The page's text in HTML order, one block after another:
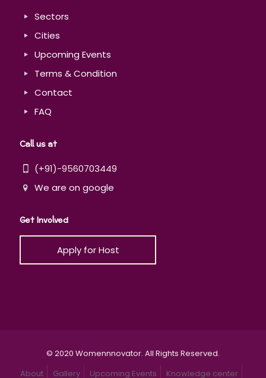
Sectors
Cities
Upcoming Events
Terms & Condition
Contact
FAQ
Call us at
(+91)-9560703449
We are on google
Get Involved
Apply for Host
© 2020 Womennnovator. All Rights Reserved.
About
Gallery Upcoming Events Knowledge center